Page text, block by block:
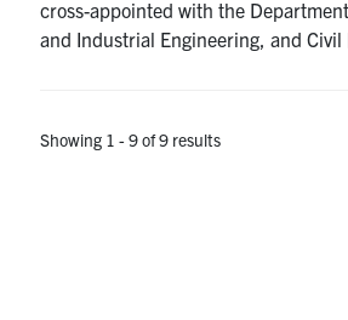
cross-appointed with the
and Industrial Engineering, and
Showing 1 - 9 of 9 results